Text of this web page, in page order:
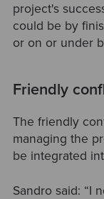
project's
could be by
or on or under
Friendly
The friendly
managing the
be integrated
Sandro said: “I